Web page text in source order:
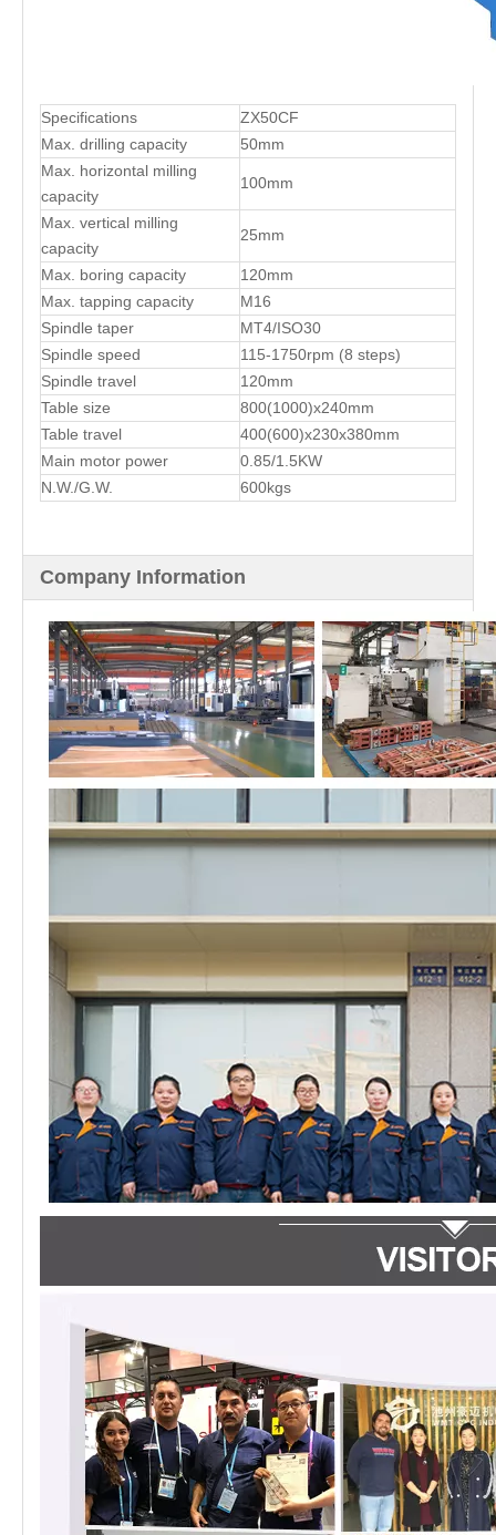
Specifications
ZX50CF
Max. drilling capacity
50mm
Max. horizontal milling
capacity
100mm
Max. vertical milling
capacity
25mm
Max. boring capacity
120mm
Max. tapping capacity
M16
Spindle taper
MT4/ISO30
Spindle speed
115-1750rpm (8 steps)
Spindle travel
120mm
Table size
800(1000)x240mm
Table travel
400(600)x230x380mm
Main motor power
0.85/1.5KW
N.W./G.W.
600kgs
Company Information